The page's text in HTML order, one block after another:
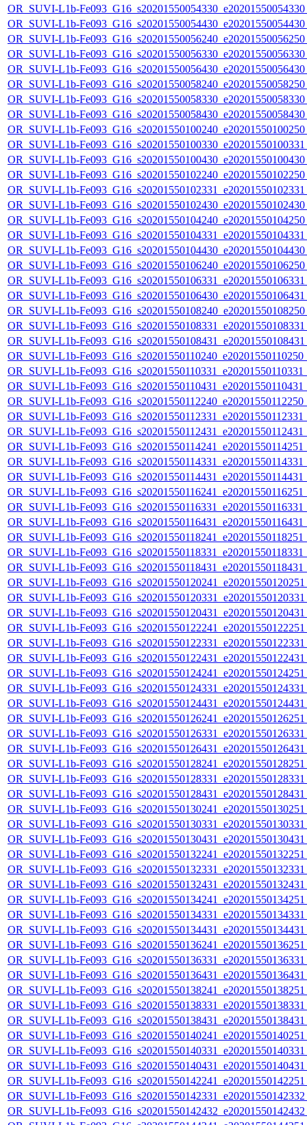
OR_SUVI-L1b-
OR_SUVI-L1b-
OR_SUVI-L1b-
OR_SUVI-L1b-
OR_SUVI-L1b-
OR_SUVI-L1b-
OR_SUVI-L1b-
OR_SUVI-L1b-
OR_SUVI-L1b-
OR_SUVI-L1b-
OR_SUVI-L1b-
OR_SUVI-L1b-
OR_SUVI-L1b-
OR_SUVI-L1b-
OR_SUVI-L1b-
OR_SUVI-L1b-
OR_SUVI-L1b-
OR_SUVI-L1b-
OR_SUVI-L1b-
OR_SUVI-L1b-
OR_SUVI-L1b-
OR_SUVI-L1b-
OR_SUVI-L1b-
OR_SUVI-L1b-
OR_SUVI-L1b-
OR_SUVI-L1b-
OR_SUVI-L1b-
OR_SUVI-L1b-
OR_SUVI-L1b-
OR_SUVI-L1b-
OR_SUVI-L1b-
OR_SUVI-L1b-
OR_SUVI-L1b-
OR_SUVI-L1b-
OR_SUVI-L1b-
OR_SUVI-L1b-
OR_SUVI-L1b-
OR_SUVI-L1b-
OR_SUVI-L1b-
OR_SUVI-L1b-
OR_SUVI-L1b-
OR_SUVI-L1b-
OR_SUVI-L1b-
OR_SUVI-L1b-
OR_SUVI-L1b-
OR_SUVI-L1b-
OR_SUVI-L1b-
OR_SUVI-L1b-
OR_SUVI-L1b-
OR_SUVI-L1b-
OR_SUVI-L1b-
OR_SUVI-L1b-
OR_SUVI-L1b-
OR_SUVI-L1b-
OR_SUVI-L1b-
OR_SUVI-L1b-
OR_SUVI-L1b-
OR_SUVI-L1b-
OR_SUVI-L1b-
OR_SUVI-L1b-
OR_SUVI-L1b-
OR_SUVI-L1b-
OR_SUVI-L1b-
OR_SUVI-L1b-
OR_SUVI-L1b-
OR_SUVI-L1b-
OR_SUVI-L1b-
OR_SUVI-L1b-
OR_SUVI-L1b-
OR_SUVI-L1b-
OR_SUVI-L1b-
OR_SUVI-L1b-
OR_SUVI-L1b-
OR_SUVI-L1b-